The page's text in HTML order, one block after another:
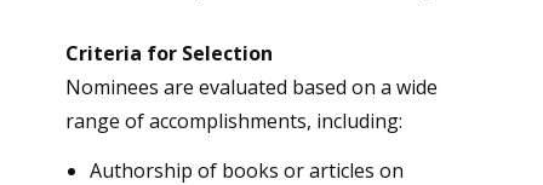
Criteria for Selection
Nominees are evaluated based on a wide
range of accomplishments, including:
Authorship of books or articles on